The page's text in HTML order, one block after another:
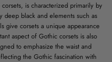
is characterized primarily by
deep black and elements such as
give corsets a unique appearance
aspect of Gothic corsets is also
to emphasize the waist and
the Gothic fascination with